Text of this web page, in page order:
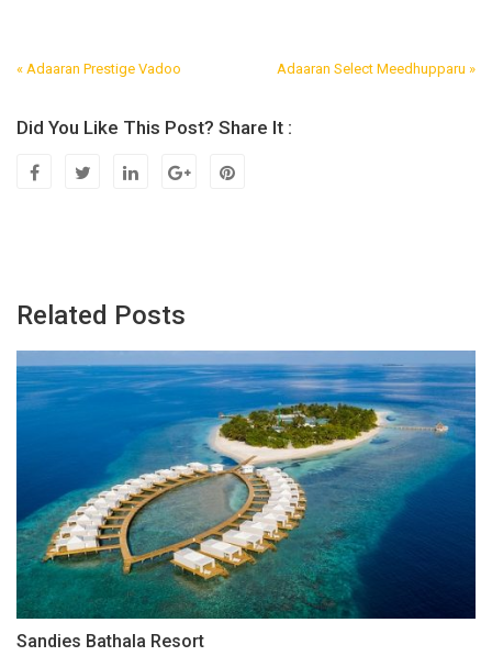
Post
Navigation
« Adaaran Prestige Vadoo Adaaran Select Meedhupparu »
Did You Like This Post? Share It :
Related Posts
Sandies Bathala Resort